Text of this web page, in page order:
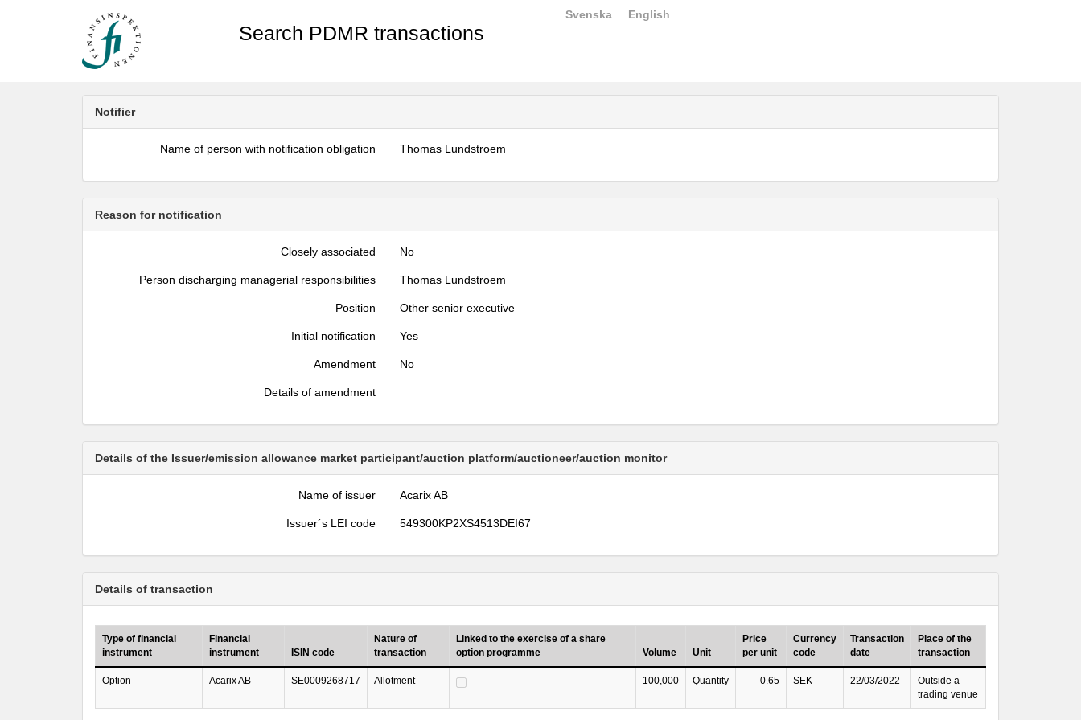
Search PDMR transactions
Svenska English
Notifier
Name of person with notification obligation Thomas Lundstroem
Reason for notification
Closely associated No
Person discharging managerial responsibilities Thomas Lundstroem
Position Other senior executive
Initial notification Yes
Amendment No
Details of amendment
Details of the Issuer/emission allowance market participant/auction platform/auctioneer/auction monitor
Name of issuer Acarix AB
Issuer´s LEI code 549300KP2XS4513DEI67
Details of transaction
Type of financial
instrument
Financial
instrument
ISIN code
Nature of
transaction
Linked to the exercise of a share
option programme
Volume Unit
Price
per unit
Currency
code
Transaction
date
Place of the
transaction
Option Acarix AB SE0009268717 Allotment 100,000 Quantity 0.65 SEK 22/03/2022
Outside a
trading venue